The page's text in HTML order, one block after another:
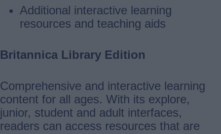
Additional interactive learning
resources and teaching aids
Britannica Library Edition
Comprehensive and interactive learning
content for all ages. With its explore,
junior, student and adult interfaces,
readers can access resources that are